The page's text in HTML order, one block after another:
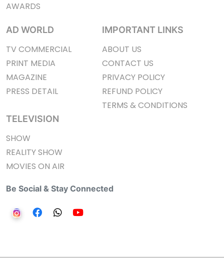
AWARDS
AD WORLD
TV COMMERCIAL
PRINT MEDIA
MAGAZINE
PRESS DETAIL
TELEVISION
SHOW
REALITY SHOW
MOVIES ON AIR
IMPORTANT LINKS
ABOUT US
CONTACT US
PRIVACY POLICY
REFUND POLICY
TERMS & CONDITIONS
Be Social & Stay Connected